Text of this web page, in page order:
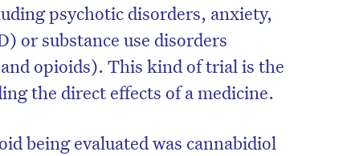
psychotic disorders, anxiety,
or substance use disorders
opioids). This kind of trial is the
the direct effects of a medicine.
being evaluated was cannabidiol
miss the next edition. Subscribe
to the HelloCare newsletter.